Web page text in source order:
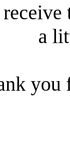
a
you